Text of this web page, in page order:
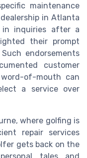
maintenance
in Atlanta
in inquiries after a
their prompt
endorsements
customer
of-mouth can
a service over
where golfing is
repair services
gets back on the